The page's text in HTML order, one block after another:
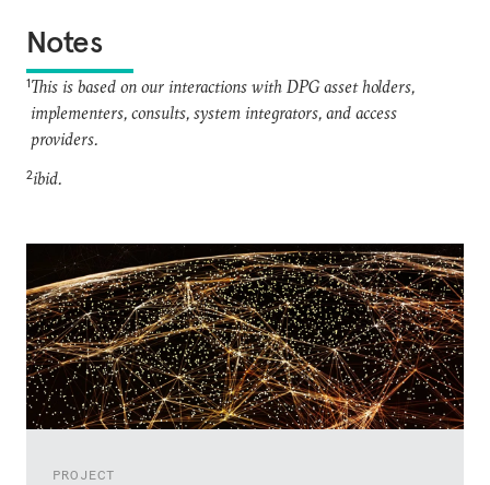
PROJECT
Notes
1This is based on our interactions with DPG asset holders,
implementers, consults, system integrators, and access
providers.
2ibid.